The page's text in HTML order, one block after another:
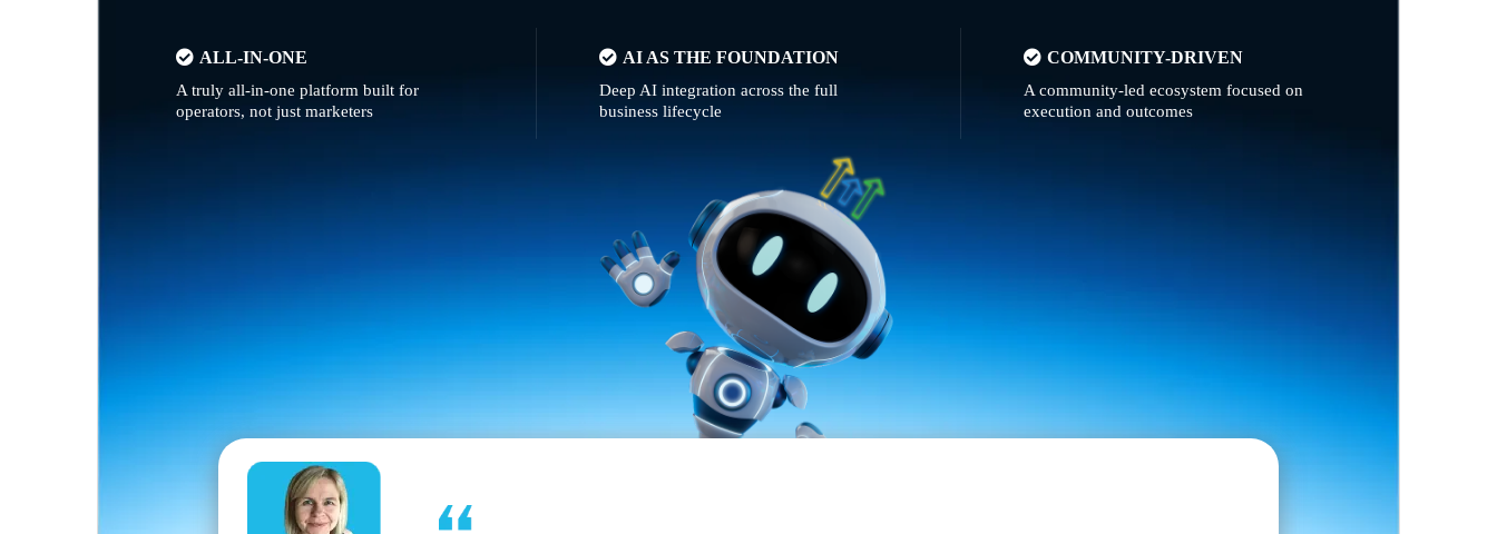
ALL-IN-ONE
A truly all-in-one platform built for
operators, not just marketers
AI AS THE FOUNDATION
Deep AI integration across the full
business lifecycle
COMMUNITY-DRIVEN
A community-led ecosystem focused on
execution and outcomes